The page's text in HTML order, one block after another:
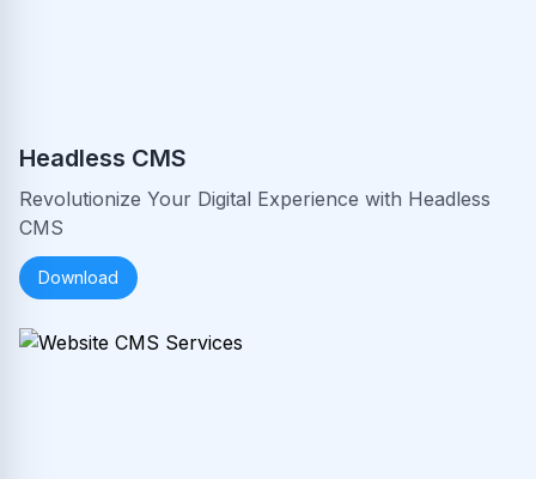
Headless CMS
Revolutionize Your Digital Experience with Headless
CMS
Download